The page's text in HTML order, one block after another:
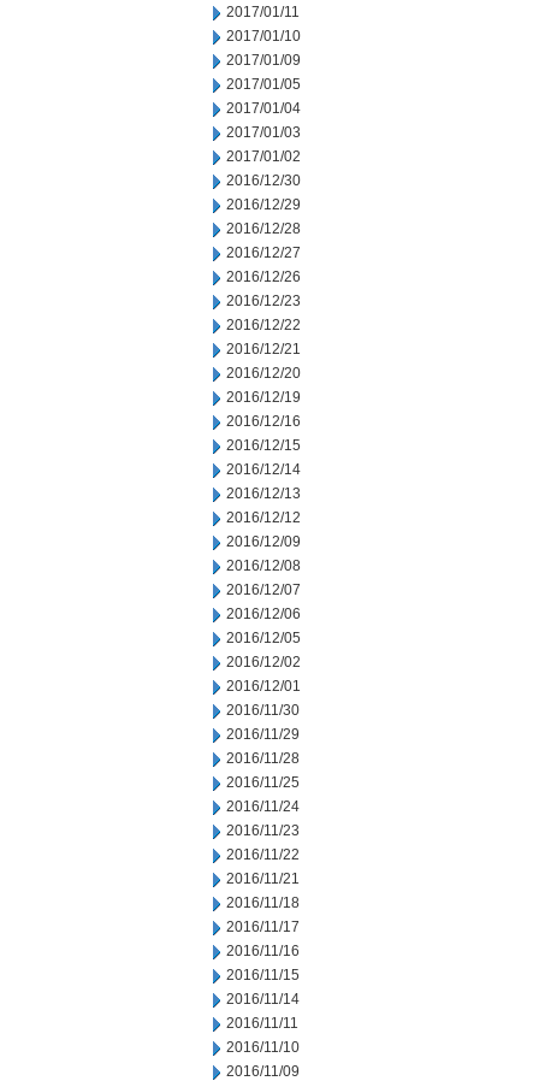
2017/01/11
2017/01/10
2017/01/09
2017/01/05
2017/01/04
2017/01/03
2017/01/02
2016/12/30
2016/12/29
2016/12/28
2016/12/27
2016/12/26
2016/12/23
2016/12/22
2016/12/21
2016/12/20
2016/12/19
2016/12/16
2016/12/15
2016/12/14
2016/12/13
2016/12/12
2016/12/09
2016/12/08
2016/12/07
2016/12/06
2016/12/05
2016/12/02
2016/12/01
2016/11/30
2016/11/29
2016/11/28
2016/11/25
2016/11/24
2016/11/23
2016/11/22
2016/11/21
2016/11/18
2016/11/17
2016/11/16
2016/11/15
2016/11/14
2016/11/11
2016/11/10
2016/11/09